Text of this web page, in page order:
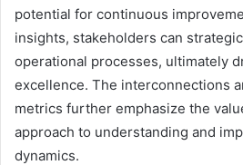
potential for continuous
insights, stakeholders can
operational processes, ultimately
excellence. The interconnections
metrics further emphasize the
approach to understanding and
dynamics.